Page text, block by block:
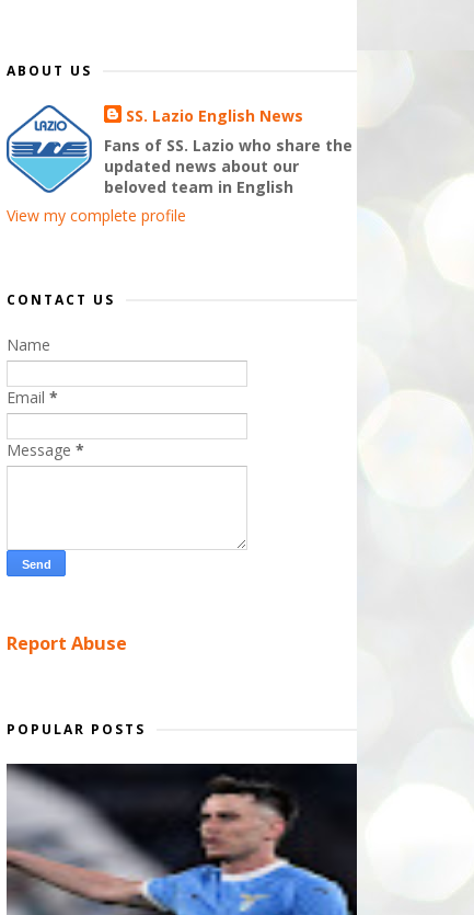
ABOUT US
SS. Lazio English News
Fans of SS. Lazio who share the
updated news about our
beloved team in English
View my complete profile
CONTACT US
Name
Email *
Message *
Report Abuse
POPULAR POSTS